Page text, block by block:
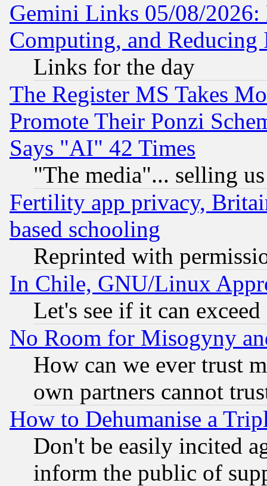
Gemini Links 05/08/
Computing, and Reducing
Links for the day
The Register MS Takes
Promote Their Ponzi
Says "AI" 42 Times
"The media"... selling
Fertility app privacy,
based schooling
Reprinted with
In Chile, GNU/Linux
Let's see if it can
No Room for Misogyny
How can we ever trust
own partners cannot
How to Dehumanise a
Don't be easily incited
inform the public of